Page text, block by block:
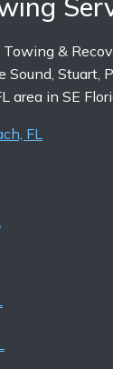
&
Stuart,
area in SE
FL